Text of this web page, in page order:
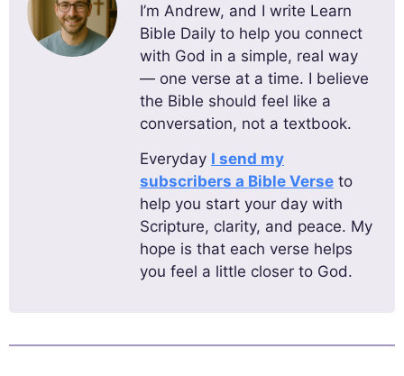
I’m Andrew, and I write Learn
Bible Daily to help you connect
with God in a simple, real way
— one verse at a time. I believe
the Bible should feel like a
conversation, not a textbook.
Everyday I send my
subscribers a Bible Verse to
help you start your day with
Scripture, clarity, and peace. My
hope is that each verse helps
you feel a little closer to God.